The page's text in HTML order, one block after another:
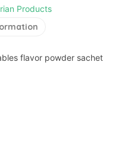
Products
flavor powder sachet